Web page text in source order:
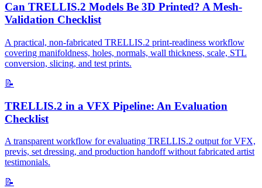
Can TRELLIS.2 Models Be 3D Printed? A Mesh-
Validation Checklist
A practical, non-fabricated TRELLIS.2 print-readiness workflow
covering manifoldness, holes, normals, wall thickness, scale, STL
conversion, slicing, and test prints.
📝
TRELLIS.2 in a VFX Pipeline: An Evaluation
Checklist
A transparent workflow for evaluating TRELLIS.2 output for VFX,
previs, set dressing, and production handoff without fabricated artist
testimonials.
📝